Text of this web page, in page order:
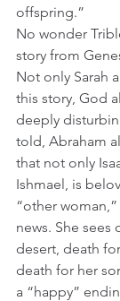
offspring.”
No wonder
story from
Not only Sarah
this story, God
deeply
told, Abraham
that not only
Ishmael, is
“other
news. She sees
desert, death
death for her
a “happy”